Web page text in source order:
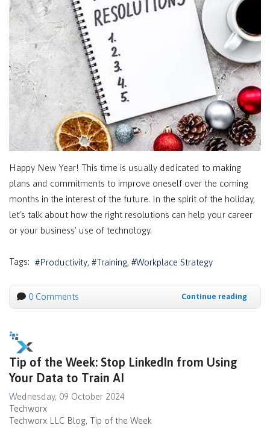
Happy New Year! This time is usually dedicated to making
plans and commitments to improve oneself over the coming
months in the interest of the future. In the spirit of the holiday,
let’s talk about how the right resolutions can help your career
or your business’ use of technology.
Tags: Productivity Training Workplace Strategy
0 Comments Continue reading
Tip of the Week: Stop LinkedIn from Using
Your Data to Train AI
Wednesday, 09 October 2024
Techworx
Techworx LLC Blog Tip of the Week